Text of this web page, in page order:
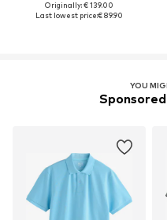
Originally: € 139.00
Last lowest price:€ 89.90
YOU